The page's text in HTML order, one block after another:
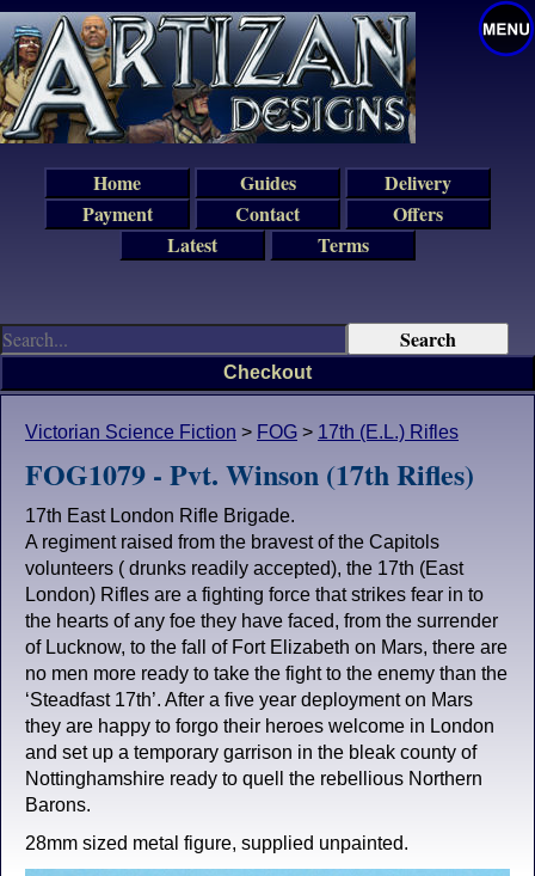
Victorian Science Fiction > FOG > 17th (E.L.) Rifles
FOG1079 - Pvt. Winson (17th Rifles)
17th East London Rifle Brigade.
A regiment raised from the bravest of the Capitols
volunteers ( drunks readily accepted), the 17th (East
London) Rifles are a fighting force that strikes fear in to
the hearts of any foe they have faced, from the surrender
of Lucknow, to the fall of Fort Elizabeth on Mars, there are
no men more ready to take the fight to the enemy than the
‘Steadfast 17th’. After a five year deployment on Mars
they are happy to forgo their heroes welcome in London
and set up a temporary garrison in the bleak county of
Nottinghamshire ready to quell the rebellious Northern
Barons.
28mm sized metal figure, supplied unpainted.
Checkout
Home Guides
Delivery
Payment
Contact
Offers
Latest
Terms